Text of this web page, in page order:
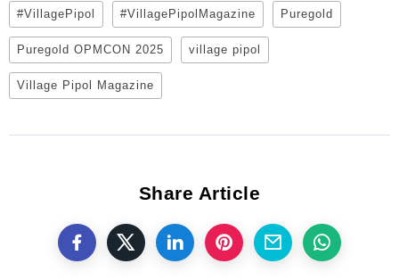
#VillagePipol #VillagePipolMagazine Puregold
Puregold OPMCON 2025 village pipol
Village Pipol Magazine
Share Article